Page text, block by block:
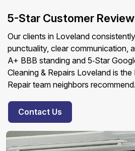
5-Star Customer
Our clients in Loveland
punctuality, clear communication,
A+ BBB standing and 5‑Star
Cleaning & Repairs Loveland is
Repair team neighbors recommend.
Contact Us